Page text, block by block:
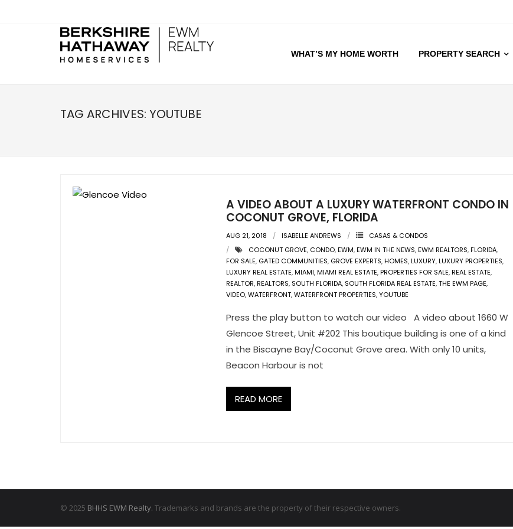
WHAT’S MY HOME WORTH PROPERTY SEARCH
TAG ARCHIVES: YOUTUBE
A VIDEO ABOUT A LUXURY WATERFRONT CONDO IN
COCONUT GROVE, FLORIDA
AUG 21, 2018 ISABELLE ANDREWS
CASAS & CONDOS
COCONUT GROVE, CONDO,EWM,EWM IN THE NEWS,EWM REALTORS,FLORIDA,
FOR SALE, GATED COMMUNITIES, GROVE EXPERTS,HOMES,LUXURY,LUXURY PROPERTIES,
LUXURY REAL ESTATE,MIAMI,MIAMI REAL ESTATE,PROPERTIES FOR SALE,REAL ESTATE,
REALTOR,REALTORS, SOUTH FLORIDA, SOUTH FLORIDA REAL ESTATE,THE EWM PAGE,
VIDEO,WATERFRONT,WATERFRONT PROPERTIES,YOUTUBE
Press the play button to watch our video A video about 1660 W
Glencoe Street, Unit #202 This boutique building is one of a kind
in the Biscayne Bay/Coconut Grove area. With only 10 units,
Beacon Harbour is not
READ MORE
© 2025 BHHS EWM Realty. Trademarks and brands are the property of their respective owners.